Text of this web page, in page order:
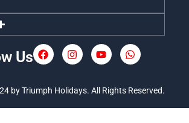
Us
F
a
b
o
I
n
t
a
g
Y
o
t
u
b
W
h
t
s
a
by Triumph Holidays. All Rights Reserved.